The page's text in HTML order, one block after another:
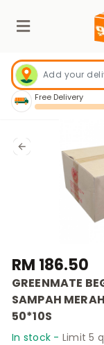
Free Delivery
RM 186.50
GREENMATE
SAMPAH
50*10S
In stock - Limit 5